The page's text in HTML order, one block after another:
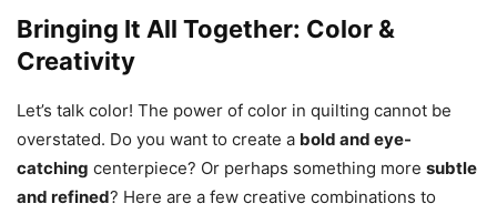
Bringing It All Together: Color &
Creativity
Let’s talk color! The power of color in quilting cannot be
overstated. Do you want to create a bold and eye-
catching centerpiece? Or perhaps something more subtle
and refined? Here are a few creative combinations to